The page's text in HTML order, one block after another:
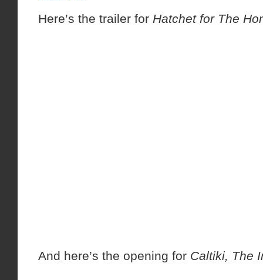
Here’s the trailer for Hatchet for The
And here’s the opening for Caltiki, The